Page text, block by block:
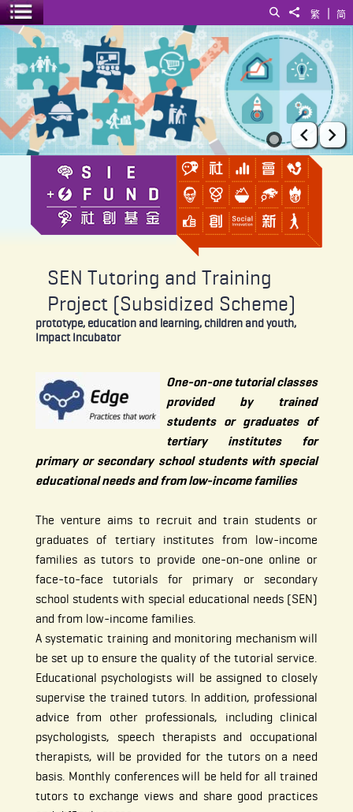
简
|
繁
Share to
Search
Toggle menu
SEN Tutoring and Training Project (Subsidized Scheme)
Prev
SEN Tutoring and Training
Project (Subsidized Scheme)
prototype, education and learning, children and youth,
Impact Incubator
One-on-one tutorial classes
provided by trained
students or graduates of
tertiary institutes for
primary or secondary school students with special
educational needs and from low-income families
The venture aims to recruit and train students or
graduates of tertiary institutes from low-income
families as tutors to provide one-on-one online or
face-to-face tutorials for primary or secondary
school students with special educational needs (SEN)
and from low-income families.
A systematic training and monitoring mechanism will
be set up to ensure the quality of the tutorial service.
Educational psychologists will be assigned to closely
supervise the trained tutors. In addition, professional
advice from other professionals, including clinical
psychologists, speech therapists and occupational
therapists, will be provided for the tutors on a need
basis. Monthly conferences will be held for all trained
tutors to exchange views and share good practices